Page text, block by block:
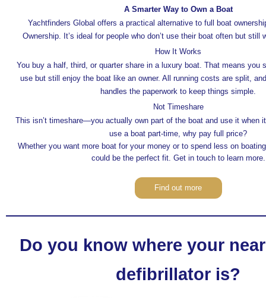
A Smarter Way to Own a Boat
Yachtfinders Global offers a practical alternative to full boat
Ownership. It’s ideal for people who don’t use their boat often but still
How It Works
You buy a half, third, or quarter share in a luxury boat. That means you
use but still enjoy the boat like an owner. All running costs are split,
handles the paperwork to keep things simple.
Not Timeshare
This isn’t timeshare—you actually own part of the boat and use it when
use a boat part-time, why pay full price?
Whether you want more boat for your money or to spend less on
could be the perfect fit. Get in touch to learn more.
Find out more
Do you know where your
defibrillator is?